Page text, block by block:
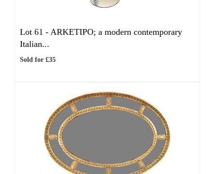
Lot 61 - ARKETIPO; a modern contemporary
Italian...
Sold for £35